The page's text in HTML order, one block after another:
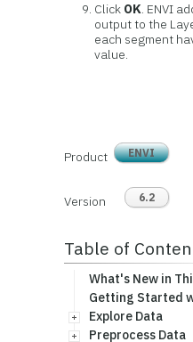
Click OK. ENVI
output to the
each segment
value.
Product ENVI
Version 6.2
Table of
What's New in
Getting Started
Explore Data
Preprocess Data